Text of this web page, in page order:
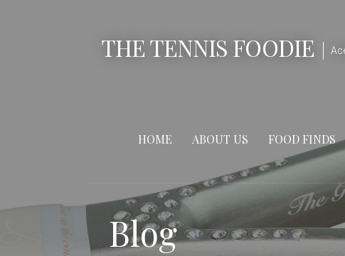
THE TENNIS FOODIE
HOME ABOUT US FOOD FINDS
Blog